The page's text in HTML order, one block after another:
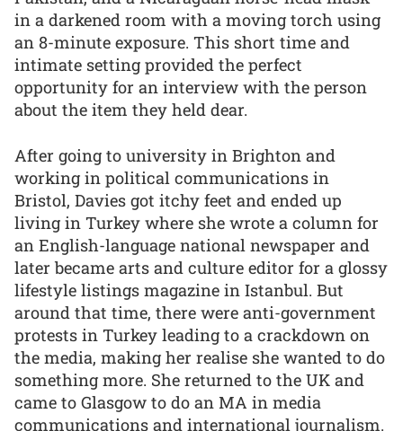
in a darkened room with a moving torch using
an 8-minute exposure. This short time and
intimate setting provided the perfect
opportunity for an interview with the person
about the item they held dear.
After going to university in Brighton and
working in political communications in
Bristol, Davies got itchy feet and ended up
living in Turkey where she wrote a column for
an English-language national newspaper and
later became arts and culture editor for a glossy
lifestyle listings magazine in Istanbul. But
around that time, there were anti-government
protests in Turkey leading to a crackdown on
the media, making her realise she wanted to do
something more. She returned to the UK and
came to Glasgow to do an MA in media
communications and international journalism.